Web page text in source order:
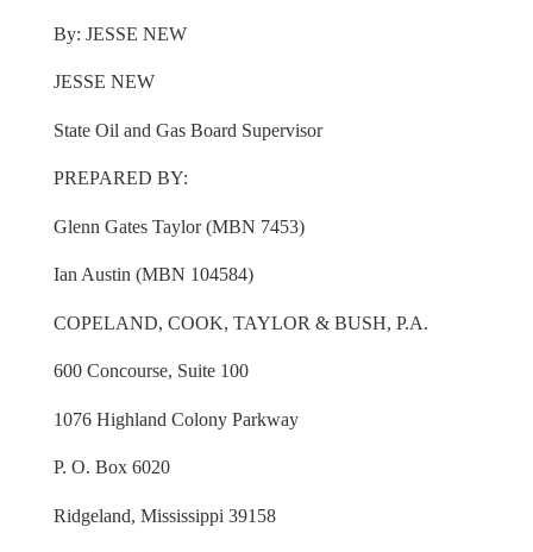
By: JESSE NEW
JESSE NEW
State Oil and Gas Board Supervisor
PREPARED BY:
Glenn Gates Taylor (MBN 7453)
Ian Austin (MBN 104584)
COPELAND, COOK, TAYLOR & BUSH, P.A.
600 Concourse, Suite 100
1076 Highland Colony Parkway
P. O. Box 6020
Ridgeland, Mississippi 39158